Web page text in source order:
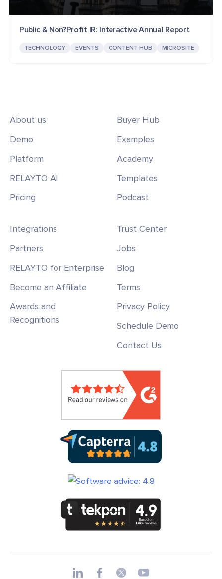
Public & Non?Profit IR: Interactive Annual Report
TECHNOLOGY EVENTS CONTENT HUB MICROSITE
About us
Demo
Platform
RELAYTO AI
Pricing
Buyer Hub
Examples
Academy
Templates
Podcast
Integrations
Partners
RELAYTO for Enterprise
Become an Affiliate
Awards and
Recognitions
Trust Center
Jobs
Blog
Terms
Privacy Policy
Schedule Demo
Contact Us